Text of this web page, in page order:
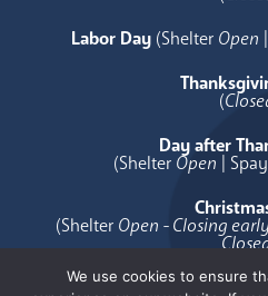
Labor Day (Shelter Open
(
Day after
(Shelter Open |
(Shelter Open - Closing
We use cookies to ensure